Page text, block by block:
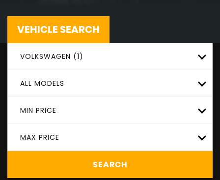
VEHICLE SEARCH
VOLKSWAGEN (1)
ALL MODELS
MIN PRICE
MAX PRICE
SEARCH